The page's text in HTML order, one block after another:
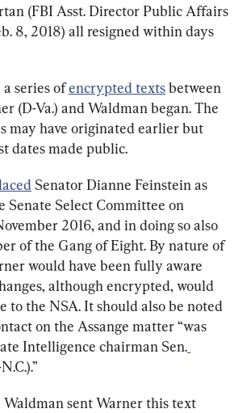
(FBI Asst. Director Public Affairs
8, 2018) all resigned within days
a series of encrypted texts between
(D-Va.) and Waldman began. The
may have originated earlier but
dates made public.
Senator Dianne Feinstein as
Senate Select Committee on
2016, and in doing so also
of the Gang of Eight. By nature of
would have been fully aware
although encrypted, would
to the NSA. It should also be noted
on the Assange matter “was
Intelligence chairman Sen.
Waldman sent Warner this text